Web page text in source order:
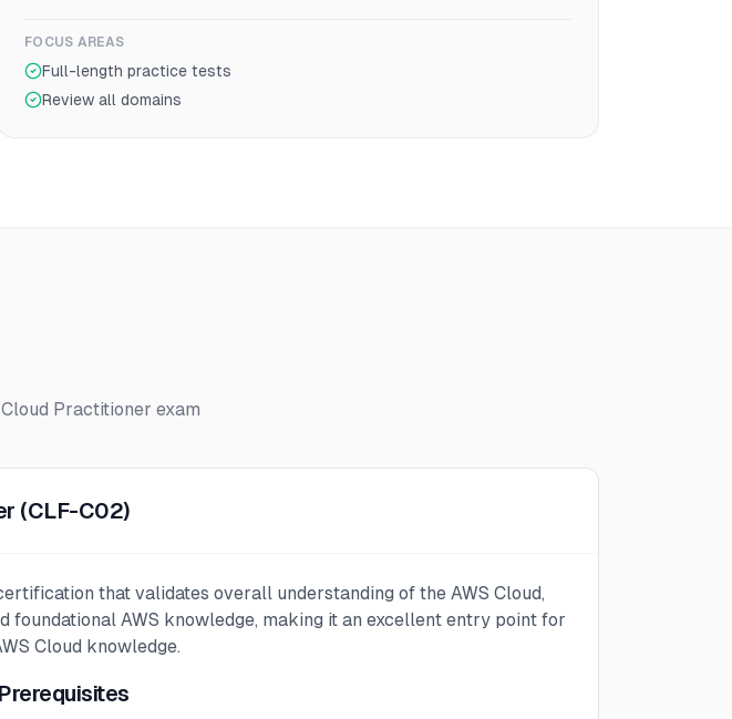
FOCUS AREAS
Full-length practice tests
Review all domains
Practitioner exam
(CLF-C02)
that validates overall understanding of the AWS Cloud,
AWS knowledge, making it an excellent entry point for
Cloud knowledge.
Prerequisites